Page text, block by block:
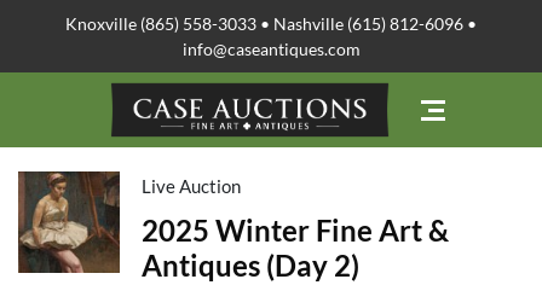
Knoxville (865) 558-3033 • Nashville (615) 812-6096 •
info@caseantiques.com
Live Auction
2025 Winter Fine Art &
Antiques (Day 2)